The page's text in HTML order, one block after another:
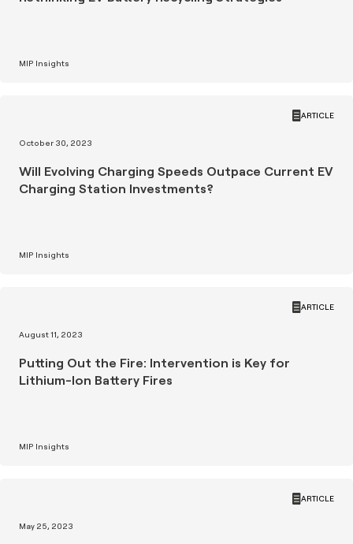
MIP Insights
ARTICLE
October 30, 2023
Will Evolving Charging Speeds Outpace Current EV
Charging Station Investments?
MIP Insights
ARTICLE
August 11, 2023
Putting Out the Fire: Intervention is Key for
Lithium-Ion Battery Fires
MIP Insights
ARTICLE
May 25, 2023